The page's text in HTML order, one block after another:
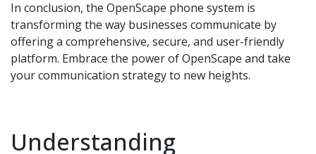
In conclusion, the OpenScape phone system is
transforming the way businesses communicate by
offering a comprehensive, secure, and user-friendly
platform. Embrace the power of OpenScape and take
your communication strategy to new heights.
Understanding